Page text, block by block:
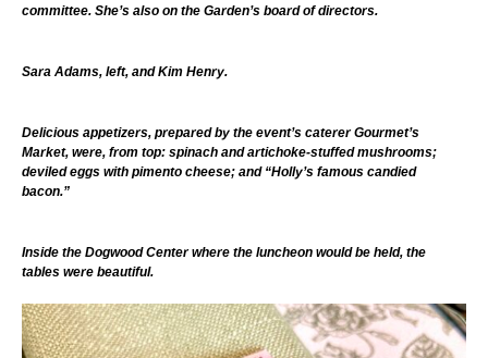
committee. She’s also on the Garden’s board of directors.
Sara Adams, left, and Kim Henry.
Delicious appetizers, prepared by the event’s caterer Gourmet’s
Market, were, from top: spinach and artichoke-stuffed mushrooms;
deviled eggs with pimento cheese; and “Holly’s famous candied
bacon.”
Inside the Dogwood Center where the luncheon would be held, the
tables were beautiful.